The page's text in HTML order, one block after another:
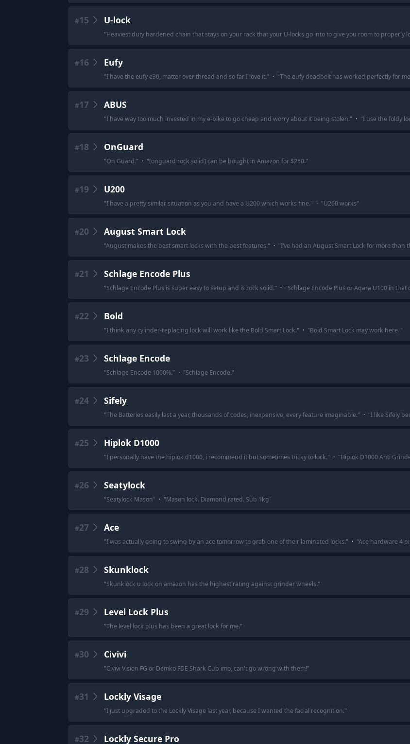
#15 U-lock
"Heaviest duty hardened chain that stays on your rack that your U-locks go into to give you room to
#16 Eufy
"I have the eufy e30, matter over thread and so far I love it." · "The eufy deadbolt has worked perfectly for
#17 ABUS
"I have way too much invested in my e-bike to go cheap and worry about it being stolen." · "I use the foldy
#18 OnGuard
"On Guard." · "[onguard rock solid] can be bought in Amazon for $250."
#19 U200
"I have a pretty similar situation as you and have a U200 which works fine." · "U200 works"
#20 August Smart Lock
"August makes the best smart locks with the best features." · "I’ve had an August Smart Lock for more
#21 Schlage Encode Plus
"Schlage Encode Plus is super easy to setup and is rock solid." · "Schlage Encode Plus or Aqara U100 in that
#22 Bold
"I think any cylinder-replacing lock will work like the Bold Smart Lock." · "Bold Smart Lock may work here."
#23 Schlage Encode
"Schlage Encode 1000%." · "Schlage Encode."
#24 Sifely
"The Batteries easily last a year, thousands of codes, inexpensive, every feature imaginable." · "I like Sifely
#25 Hiplok D1000
"I personally have the hiplok d1000, i recommend it but sometimes tricky to lock." · "Hiplok D1000 Anti
#26 Seatylock
"Seatylock Mason" · "Mason lock. Diamond rated. Sub 1kg"
#27 Ace
"I was actually going to swing by an ace tomorrow to grab one of their laminated locks." · "Ace hardware 4
#28 Skunklock
"Skunklock u lock on amazon has the highest rating against grinder wheels."
#29 Level Lock Plus
"The level lock plus has been a great lock for me."
#30 Civivi
"Civivi Vision FG or Demko FDE Shark Cub imo, can't go wrong with them!"
#31 Lockly Visage
"I just upgraded to the Lockly Visage last year, because I wanted the facial recognition."
#32 Lockly Secure Pro